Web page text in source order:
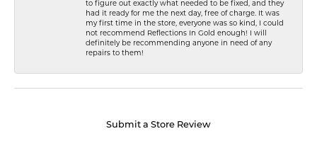
to figure out exactly what needed to be fixed, and they
had it ready for me the next day, free of charge. It was
my first time in the store, everyone was so kind, I could
not recommend Reflections In Gold enough! I will
definitely be recommending anyone in need of any
repairs to them!
Submit a Store Review